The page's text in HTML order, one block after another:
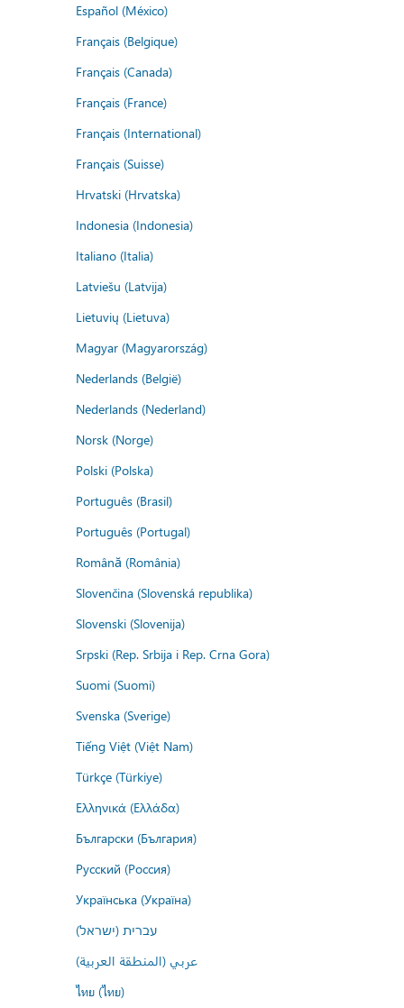
Español (México)
Français (Belgique)
Français (Canada)
Français (France)
Français (International)
Français (Suisse)
Hrvatski (Hrvatska)
Indonesia (Indonesia)
Italiano (Italia)
Latviešu (Latvija)
Lietuvių (Lietuva)
Magyar (Magyarország)
Nederlands (België)
Nederlands (Nederland)
Norsk (Norge)
Polski (Polska)
Português (Brasil)
Português (Portugal)
Română (România)
Slovenčina (Slovenská republika)
Slovenski (Slovenija)
Srpski (Rep. Srbija i Rep. Crna Gora)
Suomi (Suomi)
Svenska (Sverige)
Tiếng Việt (Việt Nam)
Türkçe (Türkiye)
Ελληνικά (Ελλάδα)
Български (България)
Русский (Россия)
Українська (Україна)
עברית (ישראל)
عربي (المنطقة العربية)
ไทย (ไทย)